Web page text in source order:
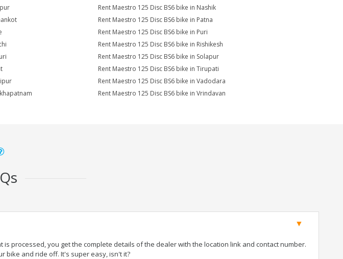
Rent Maestro 125 Disc BS6 bike in Nashik
Rent Maestro 125 Disc BS6 bike in Patna
Rent Maestro 125 Disc BS6 bike in Puri
Rent Maestro 125 Disc BS6 bike in Rishikesh
Rent Maestro 125 Disc BS6 bike in Solapur
Rent Maestro 125 Disc BS6 bike in Tirupati
Rent Maestro 125 Disc BS6 bike in Vadodara
Rent Maestro 125 Disc BS6 bike in Vrindavan
processed, you get the complete details of the dealer with the location link and contact number.
bike and ride off. It's super easy, isn't it?